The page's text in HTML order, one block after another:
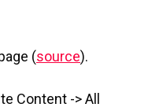
(source).
Content -> All